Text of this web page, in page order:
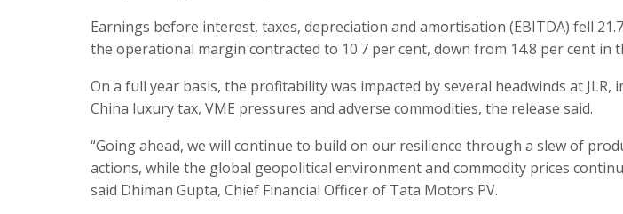
Earnings before interest, taxes, depreciation and amortisation (EBITDA) fell
the operational margin contracted to 10.7 per cent, down from 14.8 per cent in
On a full year basis, the profitability was impacted by several headwinds at JLR,
China luxury tax, VME pressures and adverse commodities, the release said.
“Going ahead, we will continue to build on our resilience through a slew of
actions, while the global geopolitical environment and commodity prices
said Dhiman Gupta, Chief Financial Officer of Tata Motors PV.